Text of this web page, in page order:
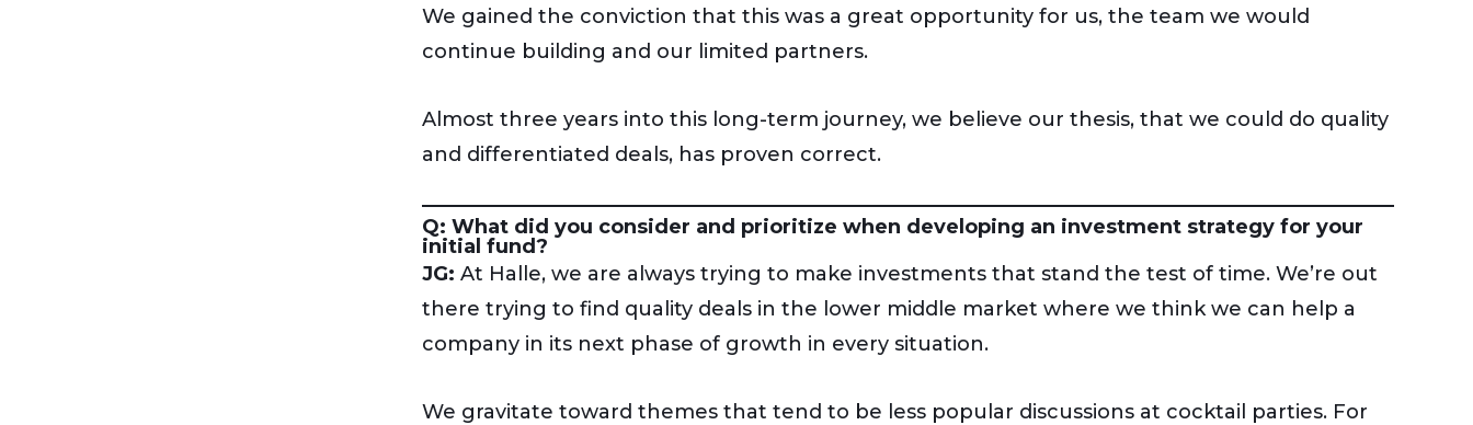
We gained the conviction that this was a great opportunity for us, the team we would
continue building and our limited partners.
Almost three years into this long-term journey, we believe our thesis, that we could do quality
and differentiated deals, has proven correct.
Q: What did you consider and prioritize when developing an investment strategy for your
initial fund?
JG: At Halle, we are always trying to make investments that stand the test of time. We’re out
there trying to find quality deals in the lower middle market where we think we can help a
company in its next phase of growth in every situation.
We gravitate toward themes that tend to be less popular discussions at cocktail parties. For